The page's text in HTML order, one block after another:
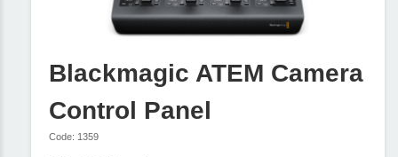
Blackmagic ATEM Camera
Control Panel
Code: 1359